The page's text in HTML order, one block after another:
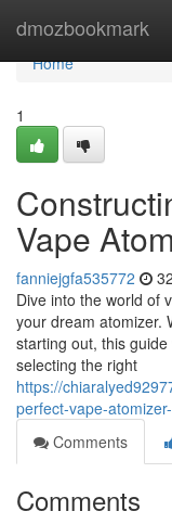
dmozbookmark
Home
Home
1
Vape
fanniejgfa535772
Dive into the world of
your dream atomizer.
starting out, this
selecting the right
https://
perfect-vape-
Comments
Comments